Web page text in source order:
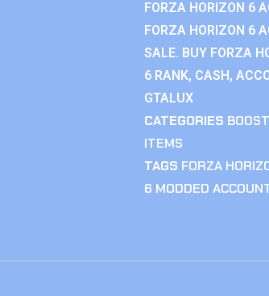
FORZA HORIZON 6
FORZA HORIZON 6
SALE. BUY FORZA
6 RANK, CASH,
GTALUX
CATEGORIES
ITEMS
TAGS FORZA
6 MODDED